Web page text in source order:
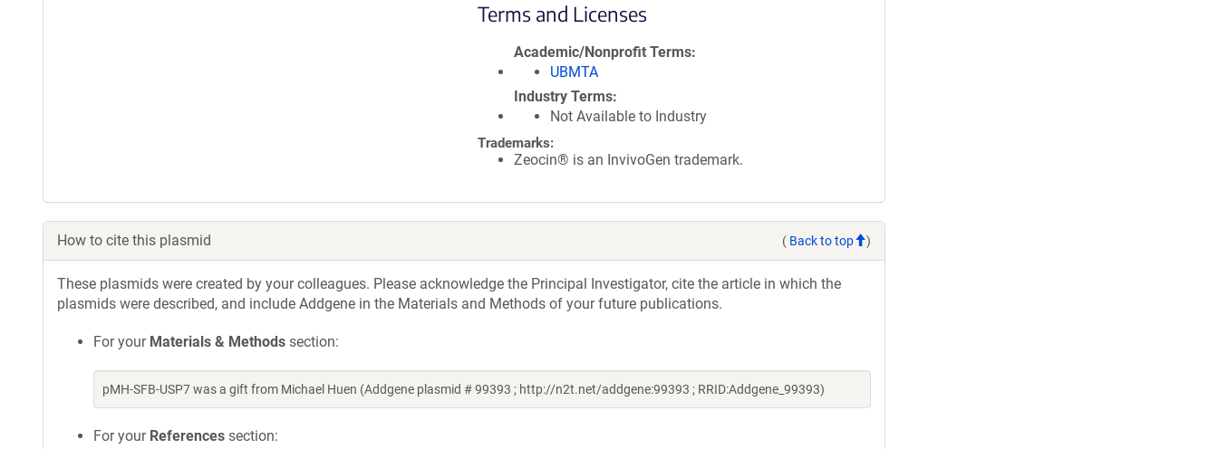
Terms and Licenses
Academic/Nonprofit Terms
UBMTA
Industry Terms
Not Available to Industry
Trademarks:
Zeocin® is an InvivoGen trademark.
How to cite this plasmid ( Back to top )
These plasmids were created by your colleagues. Please acknowledge the Principal Investigator, cite the article in which the
plasmids were described, and include Addgene in the Materials and Methods of your future publications.
For your Materials & Methods section:
pMH-SFB-USP7 was a gift from Michael Huen (Addgene plasmid # 99393 ; http://n2t.net/addgene:99393 ; RRID:Addgene_99393)
For your References section: